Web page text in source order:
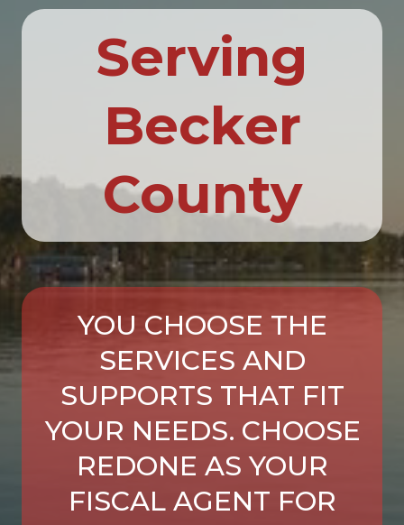
Serving
Becker
County
YOU CHOOSE THE
SERVICES AND
SUPPORTS THAT FIT
YOUR NEEDS. CHOOSE
REDONE AS YOUR
FISCAL AGENT FOR